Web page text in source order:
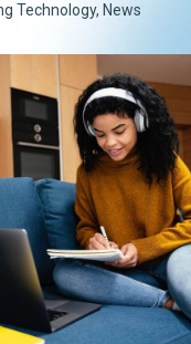
Technology, News